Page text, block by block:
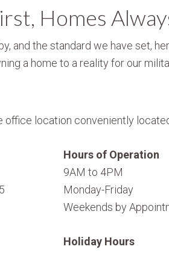
Homes
and the standard we have set,
a home to a reality for our
office location conveniently
Hours of Operation
9AM to 4PM
Monday-Friday
Weekends by
Holiday Hours